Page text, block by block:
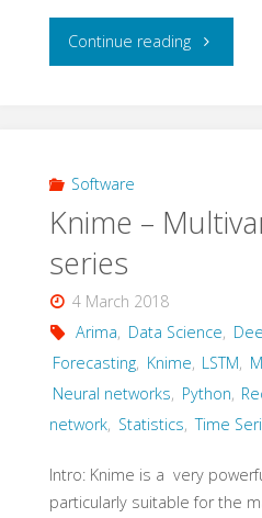
Continue reading"Dash
Software
Knime –
series
4 March 2018
Arima, Data Science,
Forecasting, Knime, LSTM,
Neural networks, Python,
network, Statistics, Time
Intro: Knime is a very
particularly suitable for the